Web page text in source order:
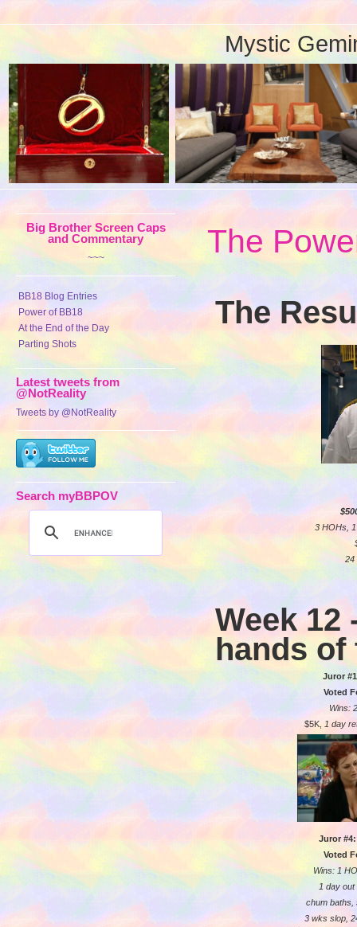
Mystic
Big Brother Screen Caps
and Commentary
~~~
BB18 Blog Entries
Power of BB18
At the End of the Day
Parting Shots
Latest tweets from
@NotReality
Tweets by @NotReality
Search myBBPOV
The
The
3 HOHs,
24
Week 12
hands of
Juror
Voted
Wins:
$5K,1 day
Juror
Voted
Wins: 1
1 day
chum baths,
3 wks slop,